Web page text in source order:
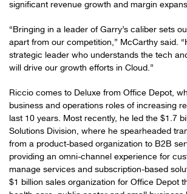
significant revenue growth and margin
“Bringing in a leader of Garry’s caliber sets
apart from our competition,” McCarthy said.
strategic leader who understands the tech
will drive our growth efforts in Cloud.”
Riccio comes to Deluxe from Office Depot,
business and operations roles of increasing
last 10 years. Most recently, he led the $1.7
Solutions Division, where he spearheaded
from a product-based organization to B2B
providing an omni-channel experience for
manage services and subscription-based
$1 billion sales organization for Office Depot